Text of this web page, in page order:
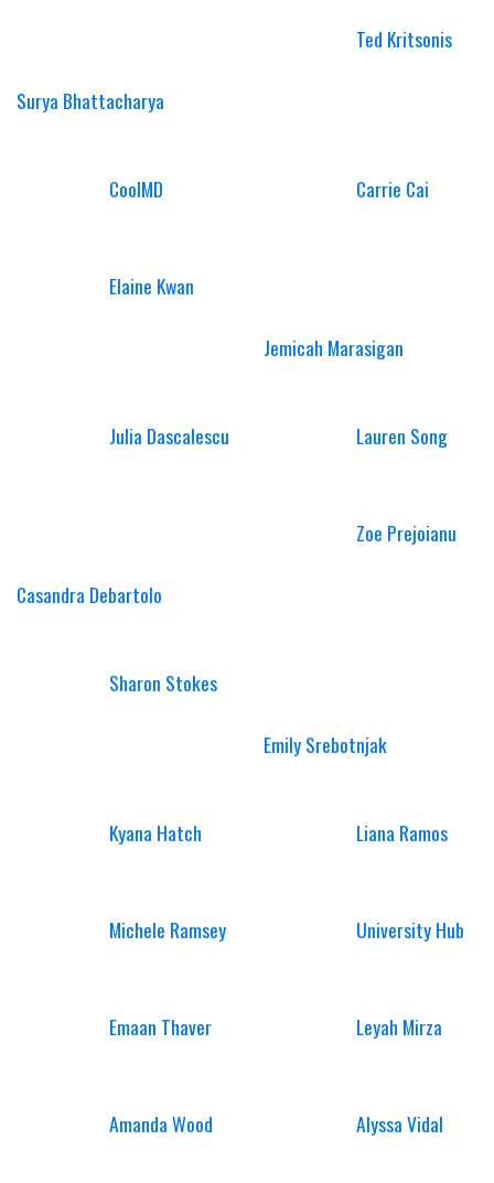
Surya Bhattacharya
Ted Kritsonis
CoolMD Carrie Cai
Elaine Kwan
Jemicah Marasigan
Julia Dascalescu Lauren Song
Casandra Debartolo
Zoe Prejoianu
Sharon Stokes
Emily Srebotnjak
Kyana Hatch Liana Ramos
Michele Ramsey University Hub
Emaan Thaver Leyah Mirza
Amanda Wood Alyssa Vidal